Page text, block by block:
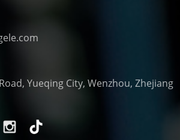
Yueqing City, Wenzhou, Zhejiang